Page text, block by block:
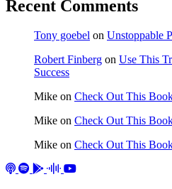
Recent Comments
Tony goebel on Unstoppable
Robert Finberg on Use This
Success
Mike on Check Out This
Mike on Check Out This
Mike on Check Out This